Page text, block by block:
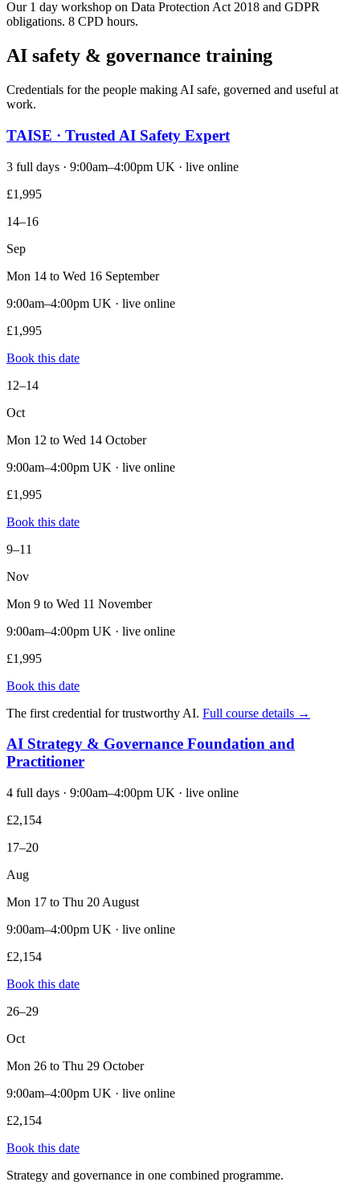
Our 1 day workshop on Data Protection Act 2018 and GDPR
obligations. 8 CPD hours.
AI safety & governance training
Credentials for the people making AI safe, governed and useful at
work.
TAISE · Trusted AI Safety Expert
3 full days · 9:00am–4:00pm UK · live online
£1,995
14–16
Sep
Mon 14 to Wed 16 September
9:00am–4:00pm UK · live online
£1,995
Book this date
12–14
Oct
Mon 12 to Wed 14 October
9:00am–4:00pm UK · live online
£1,995
Book this date
9–11
Nov
Mon 9 to Wed 11 November
9:00am–4:00pm UK · live online
£1,995
Book this date
The first credential for trustworthy AI. Full course details →
AI Strategy & Governance Foundation and
Practitioner
4 full days · 9:00am–4:00pm UK · live online
£2,154
17–20
Aug
Mon 17 to Thu 20 August
9:00am–4:00pm UK · live online
£2,154
Book this date
26–29
Oct
Mon 26 to Thu 29 October
9:00am–4:00pm UK · live online
£2,154
Book this date
Strategy and governance in one combined programme.